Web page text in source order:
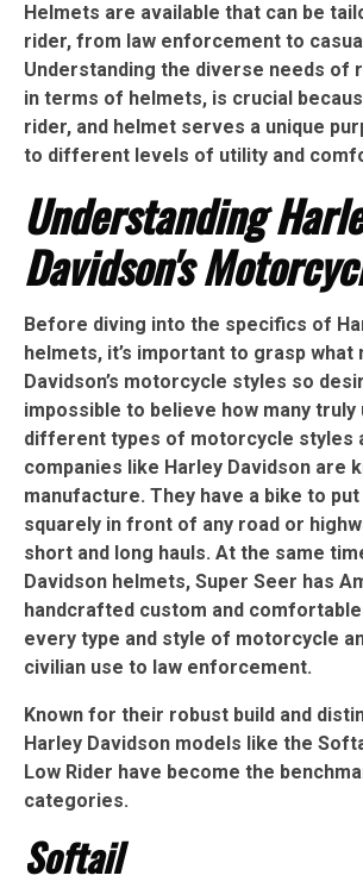
Helmets are available that can be
rider, from law enforcement to
Understanding the diverse needs of
in terms of helmets, is crucial
rider, and helmet serves a unique
to different levels of utility and
Understanding
Davidson's
Before diving into the specifics of
helmets, it’s important to grasp what
Davidson’s motorcycle styles so
impossible to believe how many truly
different types of motorcycle styles
companies like Harley Davidson are
manufacture. They have a bike to
squarely in front of any road or
short and long hauls. At the same
Davidson helmets, Super Seer has
handcrafted custom and
every type and style of motorcycle
civilian use to law enforcement.
Known for their robust build and
Harley Davidson models like the
Low Rider have become the
categories.
Softail